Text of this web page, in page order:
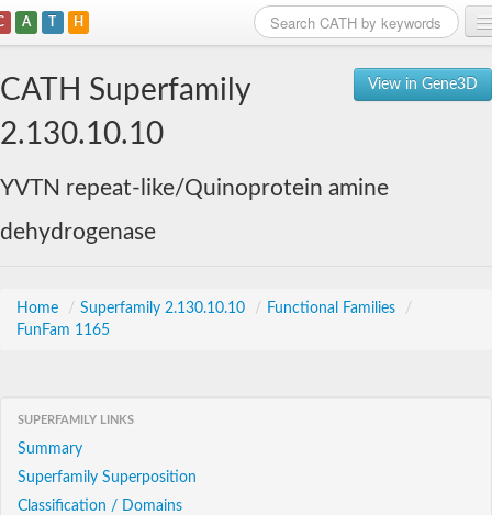
A T H
View in Gene3D
CATH Superfamily
2.130.10.10
YVTN repeat-like/Quinoprotein amine
dehydrogenase
Home / Superfamily 2.130.10.10 / Functional Families
/
FunFam 1165
SUPERFAMILY LINKS
Summary
Superfamily Superposition
Classification / Domains